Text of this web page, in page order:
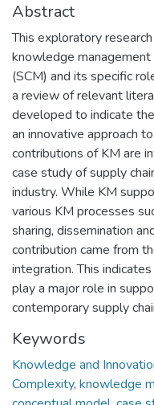
Abstract
This exploratory
knowledge
(SCM) and its specific
a review of relevant
developed to indicate
an innovative approach
contributions of KM are
case study of supply
industry. While KM
various KM processes
sharing, dissemination
contribution came from
integration. This
play a major role in
contemporary supply
Keywords
Knowledge and
Complexity, knowledge